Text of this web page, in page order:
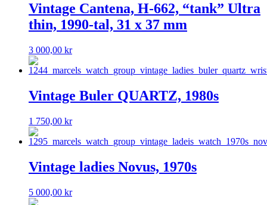
Vintage Cantena, H-662, “tank” Ultra
thin, 1990-tal, 31 x 37 mm
3 000,00 kr
Vintage Buler QUARTZ, 1980s
1 750,00 kr
Vintage ladies Novus, 1970s
5 000,00 kr